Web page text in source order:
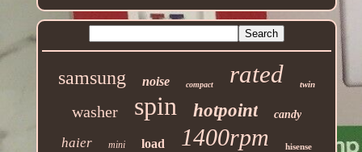
samsung noise compact rated twin
washer spin hotpoint candy
haier mini load 1400rpm hisense